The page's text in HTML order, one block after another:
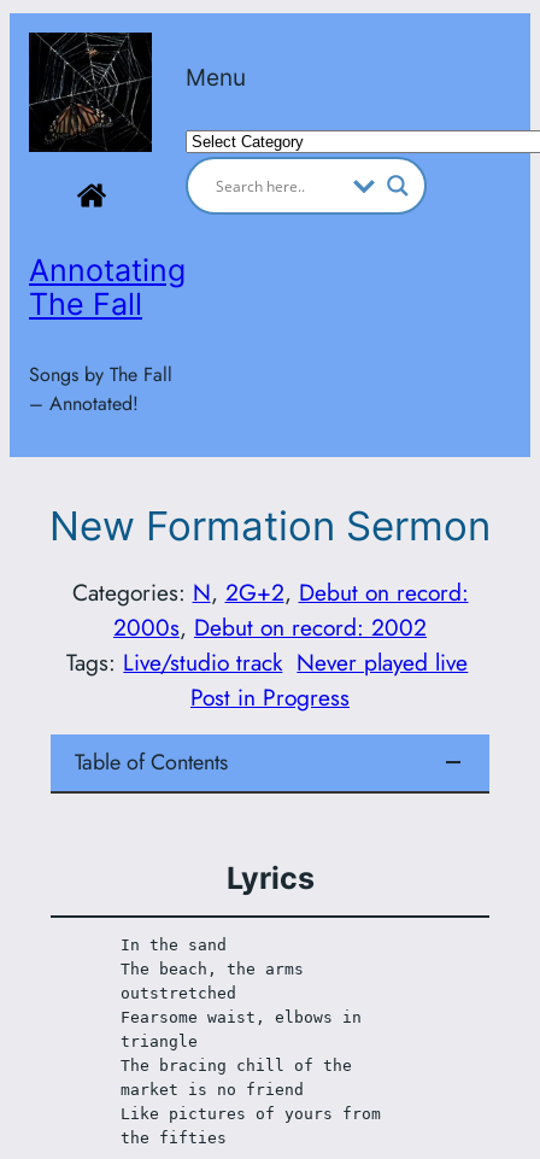
Skip
content
Annotating
The Fall
Songs by The Fall
– Annotated!
Menu
Categories
New Formation Sermon
Categories: N, 2G+2, Debut on record:
2000s, Debut on record: 2002
Tags: Live/studio track Never played live
Post in Progress
Table of Contents
Lyrics
In the sand
The beach, the arms
outstretched
Fearsome waist, elbows in
triangle
The bracing chill of the
market is no friend
Like pictures of yours from
the fifties